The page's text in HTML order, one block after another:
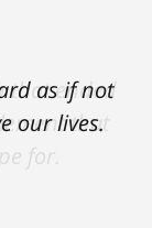
as if not
our lives.
that ended
that
for.